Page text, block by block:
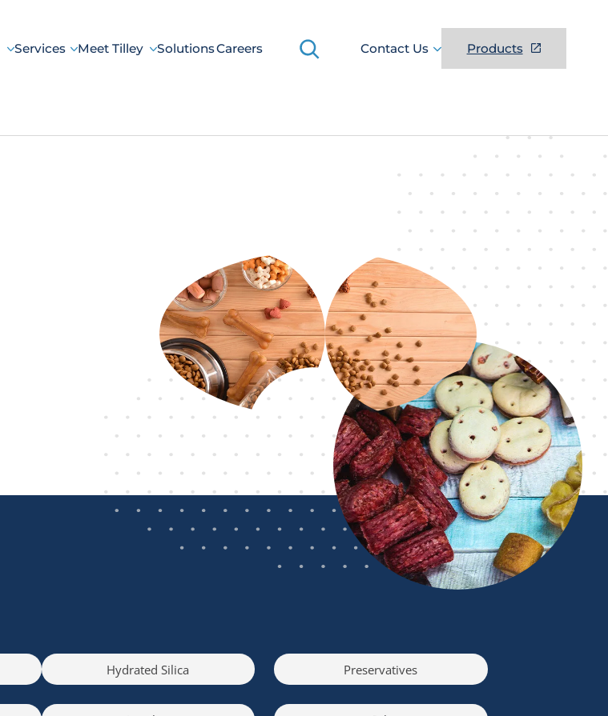
Services Meet Tilley SolutionsCareers
Contact Us
Products
Hydrated Silica Preservatives